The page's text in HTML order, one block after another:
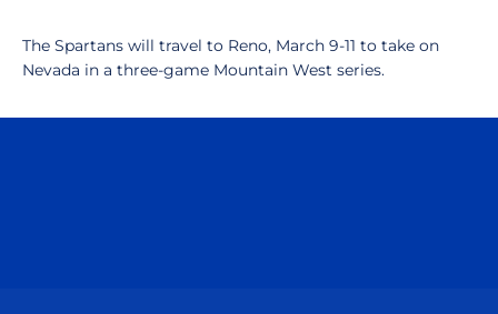
The Spartans will travel to Reno, March 9-11 to take on
Nevada in a three-game Mountain West series.